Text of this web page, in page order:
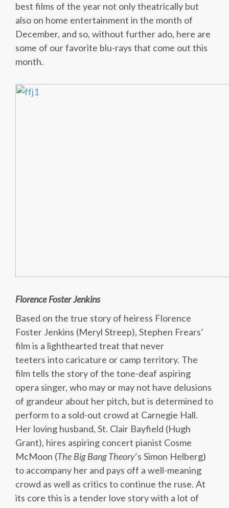
best films of the year not only theatrically but
also on home entertainment in the month of
December, and so, without further ado, here are
some of our favorite blu-rays that come out this
month.
Florence Foster Jenkins
Based on the true story of heiress Florence
Foster Jenkins (Meryl Streep), Stephen Frears’
film is a lighthearted treat that never
teeters into caricature or camp territory. The
film tells the story of the tone-deaf aspiring
opera singer, who may or may not have delusions
of grandeur about her pitch, but is determined to
perform to a sold-out crowd at Carnegie Hall.
Her loving husband, St. Clair Bayfield (Hugh
Grant), hires aspiring concert pianist Cosme
McMoon (The Big Bang Theory‘s Simon Helberg)
to accompany her and pays off a well-meaning
crowd as well as critics to continue the ruse. At
its core this is a tender love story with a lot of